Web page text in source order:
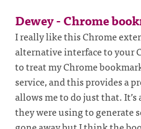
Dewey - Chrome
I really like this Chrome
alternative interface to your
to treat my Chrome
service, and this provides a
allows me to do just that.
they were using to generate